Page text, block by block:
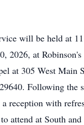
will be held at
2026, at
at 305 West Main
Following the
reception with
attend at South and